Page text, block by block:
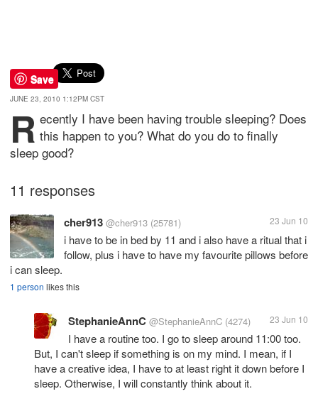
Save
JUNE 23, 2010 1:12PM CST
R ecently I have been having trouble sleeping? Does
this happen to you? What do you do to finally
sleep good?
11 responses
cher913 @cher913 (25781) 23 Jun 10
i have to be in bed by 11 and i also have a ritual that i
follow, plus i have to have my favourite pillows before
i can sleep.
1 person likes this
StephanieAnnC @StephanieAnnC (4274) 23 Jun 10
I have a routine too. I go to sleep around 11:00 too.
But, I can't sleep if something is on my mind. I mean, if I
have a creative idea, I have to at least right it down before I
sleep. Otherwise, I will constantly think about it.